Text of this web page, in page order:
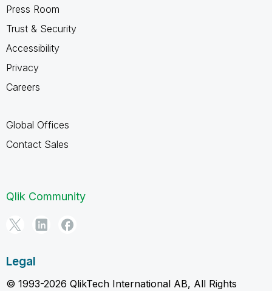
Press Room
Trust & Security
Accessibility
Privacy
Careers
Global Offices
Contact Sales
Qlik Community
Legal
© 1993-2026 QlikTech International AB, All Rights